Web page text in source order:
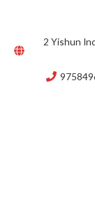
2 Yishun